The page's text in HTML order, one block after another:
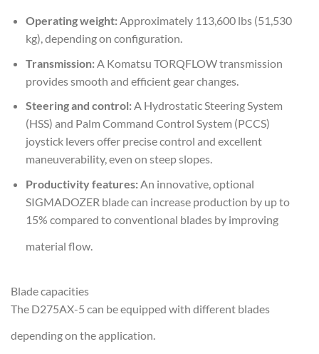
Operating weight:Approximately 113,600 lbs (51,530
kg), depending on configuration.
Transmission:A Komatsu TORQFLOW transmission
provides smooth and efficient gear changes.
Steering and control:A Hydrostatic Steering System
(HSS) and Palm Command Control System (PCCS)
joystick levers offer precise control and excellent
maneuverability, even on steep slopes.
Productivity features:An innovative, optional
SIGMADOZER blade can increase production by up to
15% compared to conventional blades by improving
material flow.
Blade capacities
The D275AX-5 can be equipped with different blades
depending on the application.